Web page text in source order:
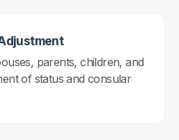
parents, children, and
of status and consular